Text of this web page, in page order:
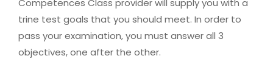
Competences Class provider will supply you with a
trine test goals that you should meet. In order to
pass your examination, you must answer all 3
objectives, one after the other.